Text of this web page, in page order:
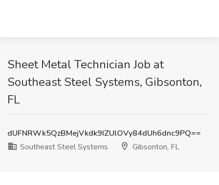
Sheet Metal Technician Job at
Southeast Steel Systems, Gibsonton,
FL
dUFNRWk5QzBMejVkdk9IZUlOVy84dUh6dnc9PQ==
Southeast Steel Systems
Gibsonton, FL